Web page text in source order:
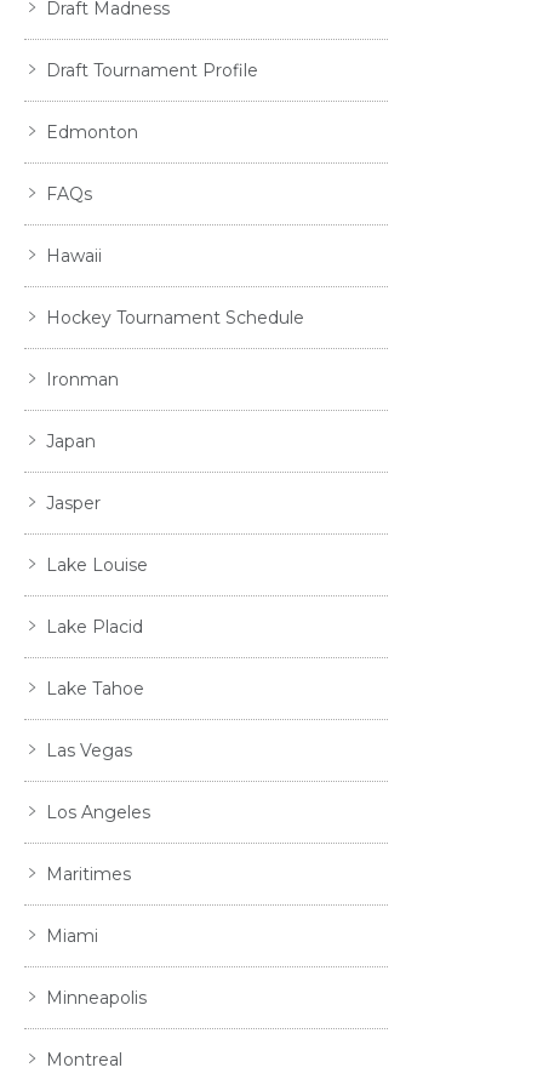
Draft Madness
Draft Tournament Profile
Edmonton
FAQs
Hawaii
Hockey Tournament Schedule
Ironman
Japan
Jasper
Lake Louise
Lake Placid
Lake Tahoe
Las Vegas
Los Angeles
Maritimes
Miami
Minneapolis
Montreal